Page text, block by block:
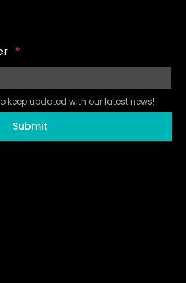
*
keep updated with our latest news!
Submit